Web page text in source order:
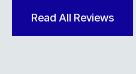
Read All Reviews